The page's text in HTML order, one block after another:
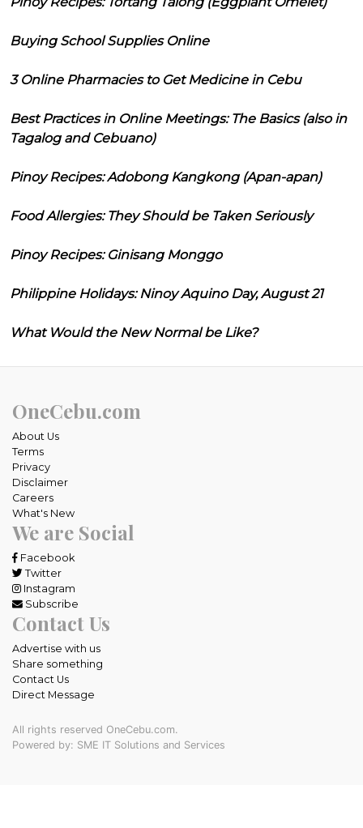
Buying School Supplies Online
3 Online Pharmacies to Get Medicine in Cebu
Best Practices in Online Meetings: The Basics (also in
Tagalog and Cebuano)
Pinoy Recipes: Adobong Kangkong (Apan-apan)
Food Allergies: They Should be Taken Seriously
Pinoy Recipes: Ginisang Monggo
Philippine Holidays: Ninoy Aquino Day, August 21
What Would the New Normal be Like?
OneCebu.com
About Us
Terms
Privacy
Disclaimer
Careers
What's New
We are Social
Facebook
Twitter
Instagram
Subscribe
Contact Us
Advertise with us
Share something
Contact Us
Direct Message
All rights reserved OneCebu.com.
Powered by: SME IT Solutions and Services